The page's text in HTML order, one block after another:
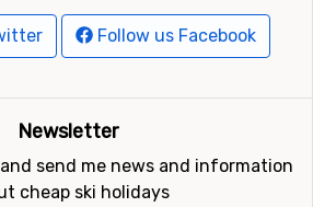
Follow us Facebook
Newsletter
send me news and information
cheap ski holidays